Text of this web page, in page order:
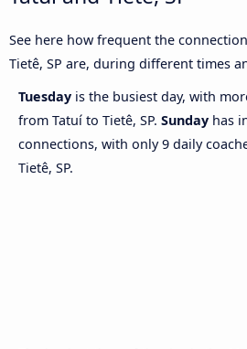
See here how frequent the
Tietê, SP are, during different times
Tuesday is the busiest day, with
from Tatuí to Tietê, SP. Sunday has
connections, with only 9 daily
Tietê, SP.